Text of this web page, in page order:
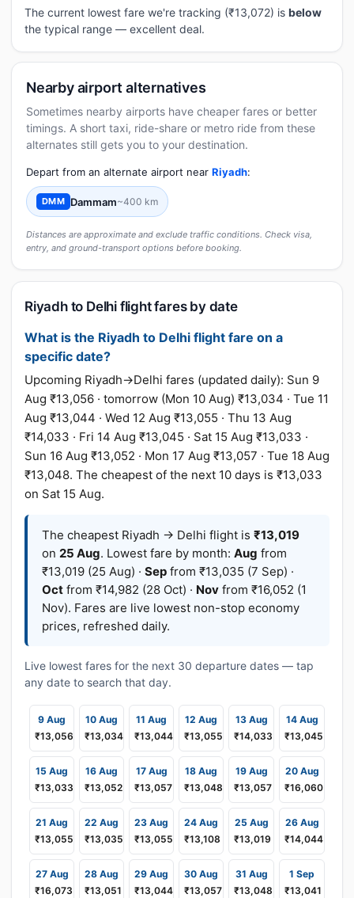
The current lowest fare we're tracking (₹13,072) is below
the typical range — excellent deal.
Nearby airport alternatives
Sometimes nearby airports have cheaper fares or better
timings. A short taxi, ride-share or metro ride from these
alternates still gets you to your destination.
Depart from an alternate airport near Riyadh:
DMM Dammam~400 km
Distances are approximate and exclude traffic conditions. Check visa,
entry, and ground-transport options before booking.
Riyadh to Delhi flight fares by date
What is the Riyadh to Delhi flight fare on a
specific date?
Upcoming Riyadh→Delhi fares (updated daily): Sun 9
Aug ₹13,056 · tomorrow (Mon 10 Aug) ₹13,034 · Tue 11
Aug ₹13,044 · Wed 12 Aug ₹13,055 · Thu 13 Aug
₹14,033 · Fri 14 Aug ₹13,045 · Sat 15 Aug ₹13,033 ·
Sun 16 Aug ₹13,052 · Mon 17 Aug ₹13,057 · Tue 18 Aug
₹13,048. The cheapest of the next 10 days is ₹13,033
on Sat 15 Aug.
The cheapest Riyadh → Delhi flight is ₹13,019
on 25 Aug. Lowest fare by month: Aug from
₹13,019 (25 Aug) · Sep from ₹13,035 (7 Sep) ·
Oct from ₹14,982 (28 Oct) · Nov from ₹16,052 (1
Nov). Fares are live lowest non-stop economy
prices, refreshed daily.
Live lowest fares for the next 30 departure dates — tap
any date to search that day.
9 Aug
₹13,056
10 Aug
₹13,034
11 Aug
₹13,044
12 Aug
₹13,055
13 Aug
₹14,033
14 Aug
₹13,045
15 Aug
₹13,033
16 Aug
₹13,052
17 Aug
₹13,057
18 Aug
₹13,048
19 Aug
₹13,057
20 Aug
₹16,060
21 Aug
₹13,055
22 Aug
₹13,035
23 Aug
₹13,055
24 Aug
₹13,108
25 Aug
₹13,019
26 Aug
₹14,044
27 Aug
₹16,073
28 Aug
₹13,051
29 Aug
₹13,044
30 Aug
₹13,057
31 Aug
₹13,048
1 Sep
₹13,041